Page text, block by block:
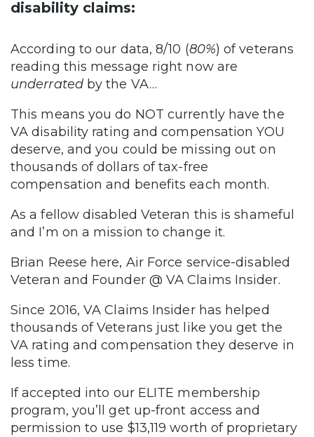
disability claims:
According to our data, 8/10 (80%) of veterans
reading this message right now are
underratedby the VA…
This means you do NOT currently have the
VA disability rating and compensation YOU
deserve, and you could be missing out on
thousands of dollars of tax-free
compensation and benefits each month.
As a fellow disabled Veteran this is shameful
and I’m on a mission to change it.
Brian Reese here, Air Force service-disabled
Veteran and Founder @ VA Claims Insider.
Since 2016, VA Claims Insider has helped
thousands of Veterans just like you get the
VA rating and compensation they deserve in
less time.
If accepted into our ELITE membership
program, you’ll get up-front access and
permission to use $13,119 worth of proprietary